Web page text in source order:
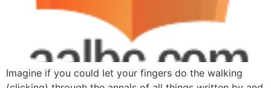
Imagine if you could let your fingers do the walking